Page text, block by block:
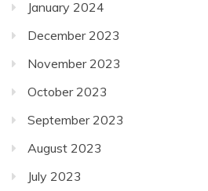
January 2024
December 2023
November 2023
October 2023
September 2023
August 2023
July 2023